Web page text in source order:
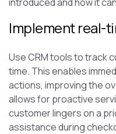
Implement real-
Use CRM tools to track
time. This enables
actions, improving the
allows for proactive
customer lingers on a
assistance during